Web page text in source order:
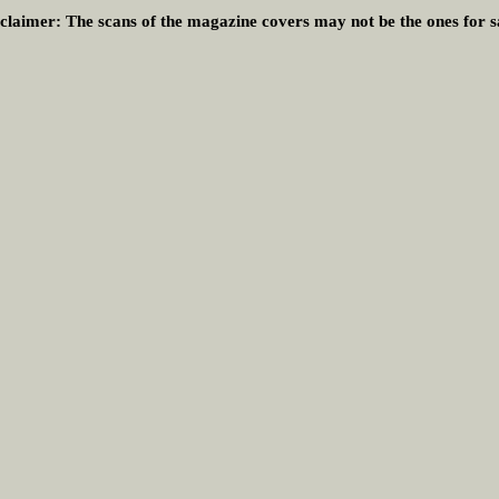
The scans of the magazine covers may not be the ones for